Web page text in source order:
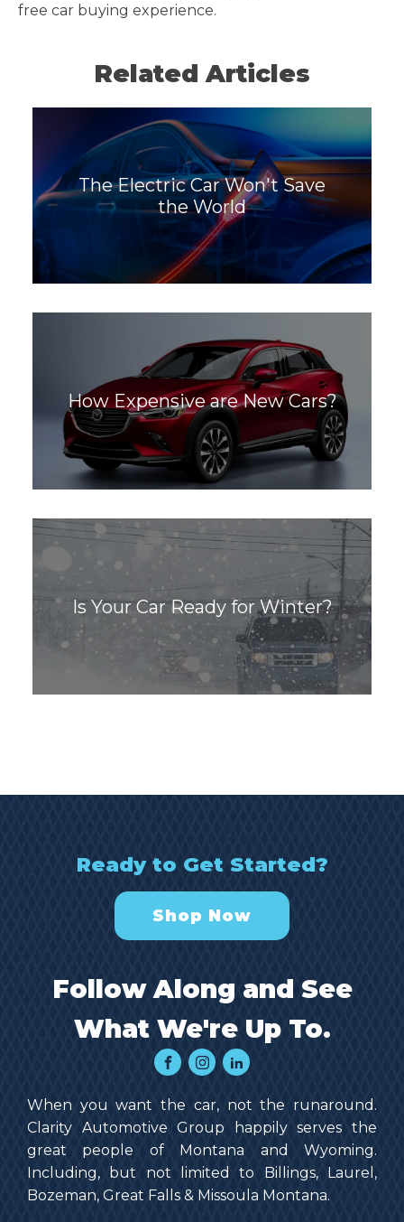
free car buying experience.
Related Articles
The Electric Car Won't Save
the World
How Expensive are New Cars?
Is Your Car Ready for Winter?
Ready to Get Started?
Shop Now
Follow Along and See
What We're Up To.
When you want the car, not the runaround.
Clarity Automotive Group happily serves the
great people of Montana and Wyoming.
Including, but not limited to Billings, Laurel,
Bozeman, Great Falls & Missoula Montana.